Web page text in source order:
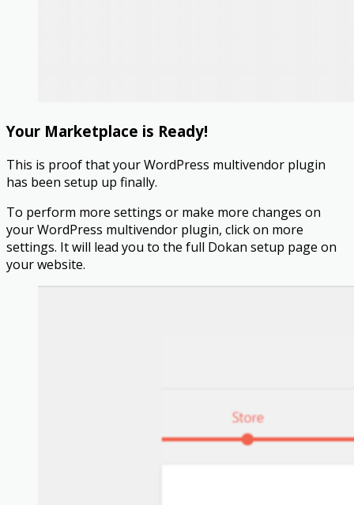
Your Marketplace is Ready!
This is proof that your WordPress multivendor plugin
has been setup up finally.
To perform more settings or make more changes on
your WordPress multivendor plugin, click on more
settings. It will lead you to the full Dokan setup page on
your website.